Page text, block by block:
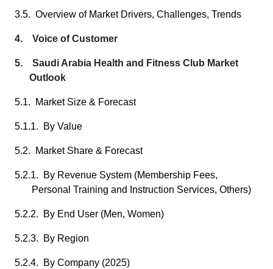
3.5. Overview of Market Drivers, Challenges, Trends
4. Voice of Customer
5. Saudi Arabia Health and Fitness Club Market
Outlook
5.1. Market Size & Forecast
5.1.1. By Value
5.2. Market Share & Forecast
5.2.1. By Revenue System (Membership Fees,
Personal Training and Instruction Services, Others)
5.2.2. By End User (Men, Women)
5.2.3. By Region
5.2.4. By Company (2025)